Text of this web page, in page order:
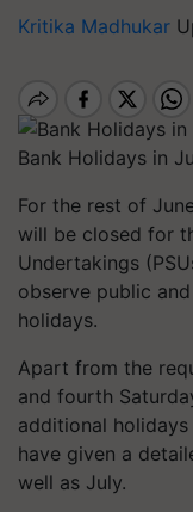
Kritika Madhukar
Bank Holidays in
For the rest of
will be closed for
Undertakings
observe public
holidays.
Apart from the
and fourth
additional
have given a
well as July.